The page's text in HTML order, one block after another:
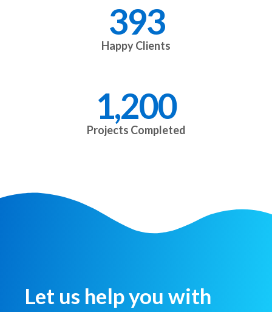
Happy Clients
393
Projects Completed
1,200
Let us help you with